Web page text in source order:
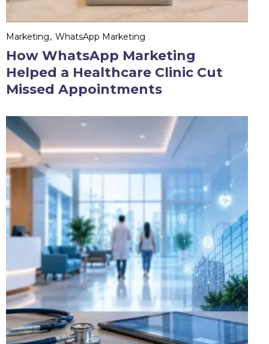
How WhatsApp Marketing
Helped a Healthcare Clinic Cut
Missed Appointments
Marketing WhatsApp Marketing